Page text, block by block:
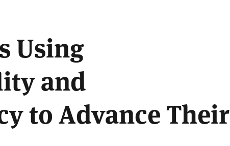
Using
and
to Advance Their